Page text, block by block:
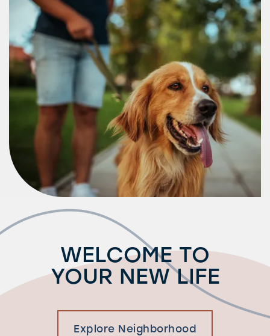
Amenities
Neighborhood
FAQ
Request a Tour
Residents
WELCOME TO
YOUR NEW LIFE
Explore Neighborhood